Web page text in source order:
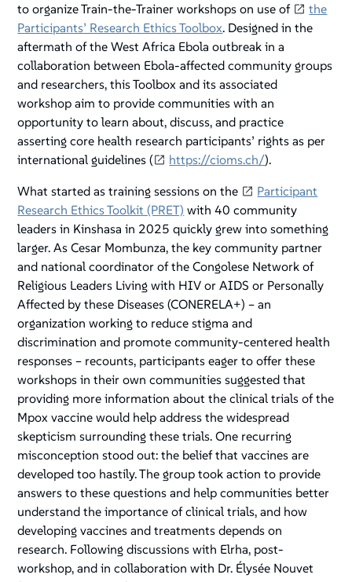
to organize Train-the-Trainer workshops on use of
the
Participants’ Research Ethics Toolbox. Designed in the
aftermath of the West Africa Ebola outbreak in a
collaboration between Ebola-affected community groups
and researchers, this Toolbox and its associated
workshop aim to provide communities with an
opportunity to learn about, discuss, and practice
asserting core health research participants’ rights as per
international guidelines (
https://cioms.ch/).
What started as training sessions on the
Participant
Research Ethics Toolkit (PRET) with 40 community
leaders in Kinshasa in 2025 quickly grew into something
larger. As Cesar Mombunza, the key community partner
and national coordinator of the Congolese Network of
Religious Leaders Living with HIV or AIDS or Personally
Affected by these Diseases (CONERELA+) – an
organization working to reduce stigma and
discrimination and promote community-centered health
responses – recounts, participants eager to offer these
workshops in their own communities suggested that
providing more information about the clinical trials of the
Mpox vaccine would help address the widespread
skepticism surrounding these trials. One recurring
misconception stood out: the belief that vaccines are
developed too hastily. The group took action to provide
answers to these questions and help communities better
understand the importance of clinical trials, and how
developing vaccines and treatments depends on
research. Following discussions with Elrha, post-
workshop, and in collaboration with Dr. Élysée Nouvet